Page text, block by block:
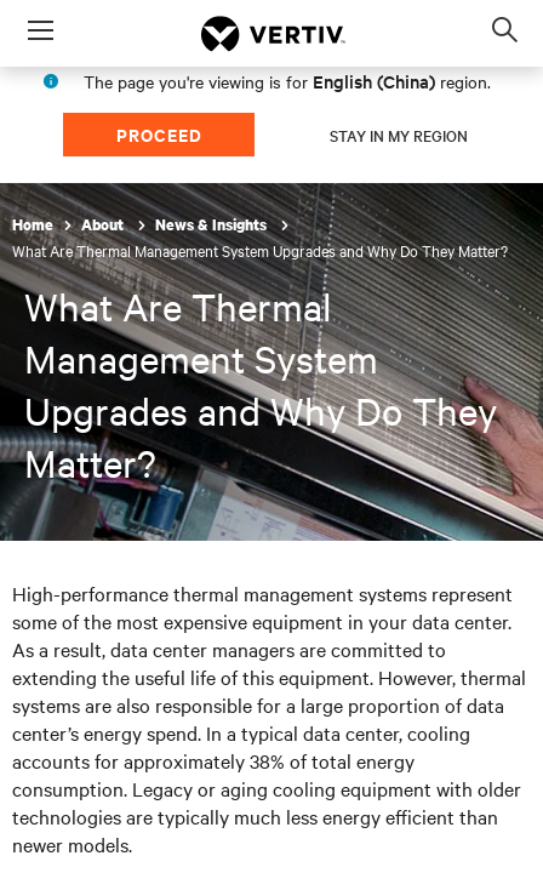
Menu
The page you're viewing is for English (China) region.
PROCEED STAY IN MY REGION
Home About News & Insights
What Are Thermal Management System Upgrades and Why Do They Matter?
What Are Thermal
Management System
Upgrades and Why Do They
Matter?
High-performance thermal management systems represent
some of the most expensive equipment in your data center.
As a result, data center managers are committed to
extending the useful life of this equipment. However, thermal
systems are also responsible for a large proportion of data
center’s energy spend. In a typical data center, cooling
accounts for approximately 38% of total energy
consumption. Legacy or aging cooling equipment with older
technologies are typically much less energy efficient than
newer models.